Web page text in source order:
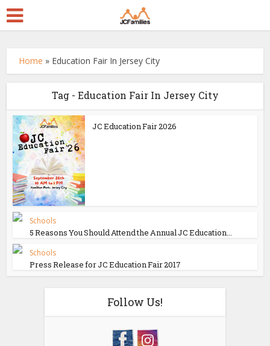
Home » Education Fair In Jersey City
Tag - Education Fair In Jersey City
JC Education Fair 2026
Schools
5 Reasons You Should Attend the Annual JC Education...
Schools
Press Release for JC Education Fair 2017
Follow Us!